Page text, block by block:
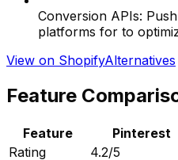
Conversion APIs:
platforms for to
View on ShopifyAlternatives
Feature
Feature Pinterest
Rating
4.2/5